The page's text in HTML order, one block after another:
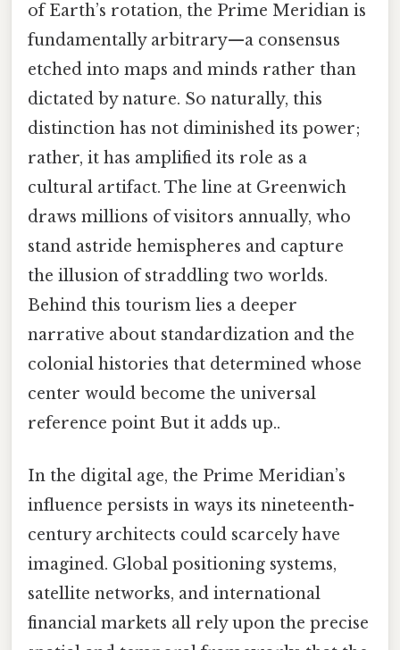
of Earth’s rotation, the Prime Meridian is
fundamentally arbitrary—a consensus
etched into maps and minds rather than
dictated by nature. So naturally, this
distinction has not diminished its power;
rather, it has amplified its role as a
cultural artifact. The line at Greenwich
draws millions of visitors annually, who
stand astride hemispheres and capture
the illusion of straddling two worlds.
Behind this tourism lies a deeper
narrative about standardization and the
colonial histories that determined whose
center would become the universal
reference point But it adds up..
In the digital age, the Prime Meridian’s
influence persists in ways its nineteenth-
century architects could scarcely have
imagined. Global positioning systems,
satellite networks, and international
financial markets all rely upon the precise